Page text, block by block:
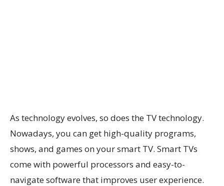
As technology evolves, so does the TV technology.
Nowadays, you can get high-quality programs,
shows, and games on your smart TV. Smart TVs
come with powerful processors and easy-to-
navigate software that improves user experience.